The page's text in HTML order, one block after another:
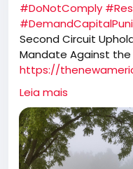
#DoNotComply
Second Circuit
Mandate Against the
https://
d-circuit-upholds-
against-the-amish/
Leia mais